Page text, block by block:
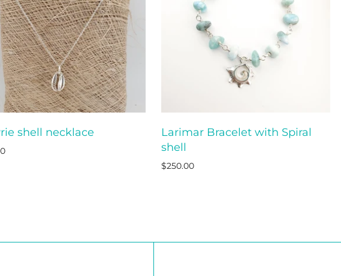
ADD TO CART
shell necklace ADD TO CART
Larimar Bracelet with Spiral
shell
$250.00